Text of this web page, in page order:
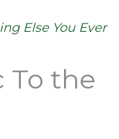
Else You Ever
To the